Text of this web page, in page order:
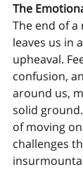
The
The end of
leaves us in
upheaval.
confusion,
around us,
solid
of moving
challenges